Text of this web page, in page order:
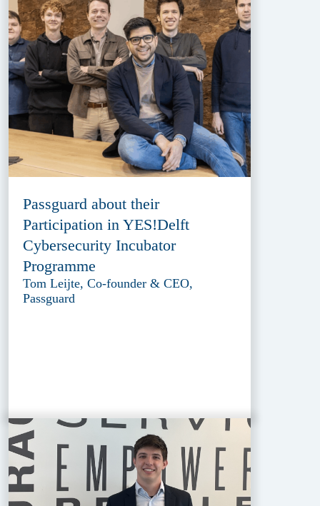
Passguard about their
Participation in YES!Delft
Cybersecurity Incubator
Programme
Tom Leijte, Co-founder & CEO,
Passguard